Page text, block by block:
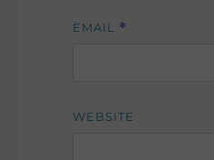
EMAIL *
WEBSITE